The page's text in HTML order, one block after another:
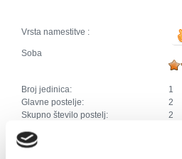
Vrsta namestitve :
Soba
Broj jedinica:
1
Glavne postelje:
2
Skupno število postelj:
2